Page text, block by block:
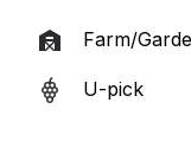
Farm/
U-pick